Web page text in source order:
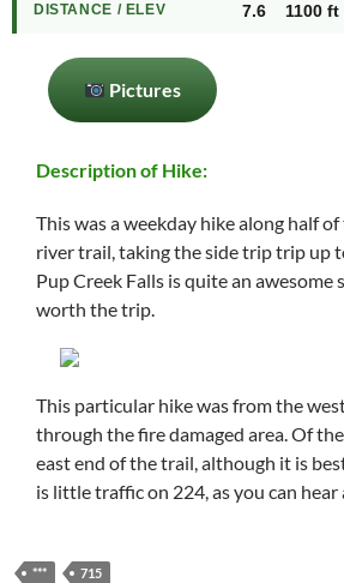
DISTANCE / ELEV 7.6 1100 ft
Pictures
Description of Hike:
This was a weekday hike along half
river trail, taking the side trip trip up
Pup Creek Falls is quite an awesome
worth the trip.
This particular hike was from the
through the fire damaged area. Of
east end of the trail, although it is
is little traffic on 224, as you can
*** 715